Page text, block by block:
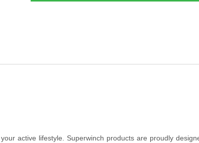
active lifestyle. Superwinch products are proudly